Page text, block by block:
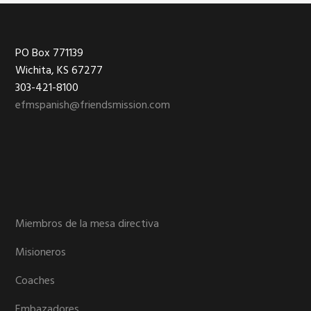
Footer
PO Box 771139
Wichita, KS 67277
303-421-8100
efmspanish@friendsmission.com
Miembros de la mesa directiva
Misioneros
Coaches